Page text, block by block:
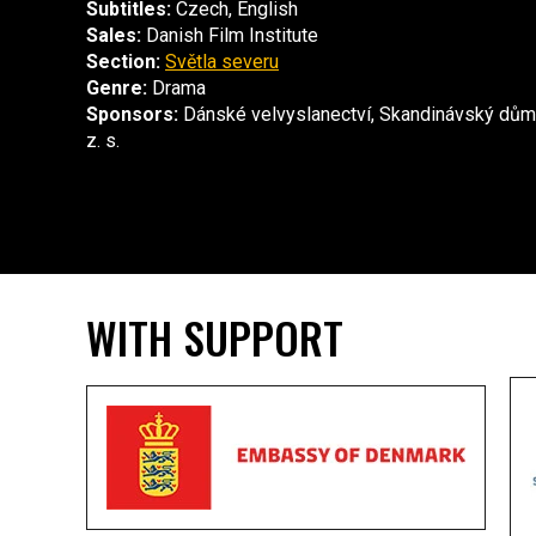
Subtitles: Czech, English
Sales: Danish Film Institute
Section: Světla severu
Genre: Drama
Sponsors: Dánské velvyslanectví, Skandinávský
z. s.
WITH SUPPORT